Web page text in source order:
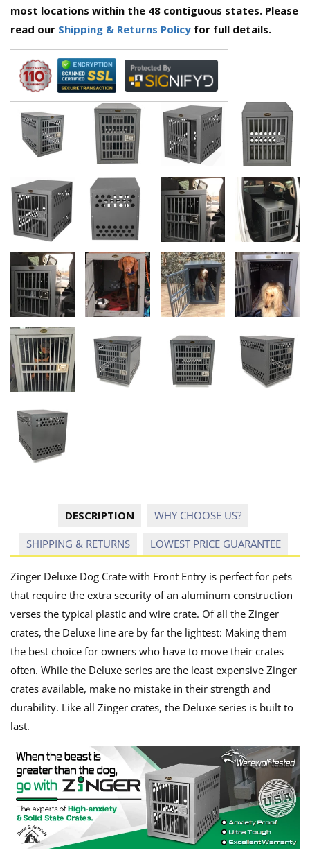
most locations within the 48 contiguous states. Please
read our Shipping & Returns Policy for full details.
DESCRIPTION WHY CHOOSE US?
SHIPPING & RETURNS LOWEST PRICE GUARANTEE
Zinger Deluxe Dog Crate with Front Entry is perfect for pets
that require the extra security of an aluminum construction
verses the typical plastic and wire crate. Of all the Zinger
crates, the Deluxe line are by far the lightest: Making them
the best choice for owners who have to move their crates
often. While the Deluxe series are the least expensive Zinger
crates available, make no mistake in their strength and
durability. Like all Zinger crates, the Deluxe series is built to
last.